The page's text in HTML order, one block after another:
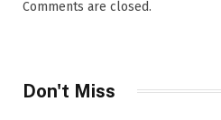
Comments are closed.
Don't Miss